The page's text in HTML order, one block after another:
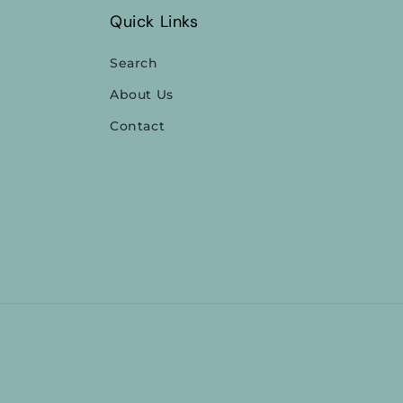
Quick Links
Search
About Us
Contact